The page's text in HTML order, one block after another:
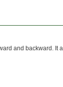
and backward. It